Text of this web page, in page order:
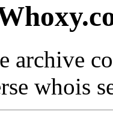
archive
whois